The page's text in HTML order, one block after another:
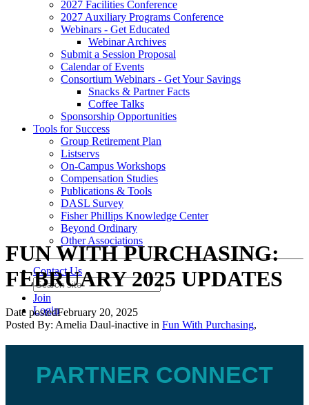
2027 Facilities Conference
2027 Auxiliary Programs Conference
Webinars - Get Educated
Webinar Archives
Submit a Session Proposal
Calendar of Events
Consortium Webinars - Get Your Savings
Snacks & Partner Facts
Coffee Talks
Sponsorship Opportunities
Tools for Success
Group Retirement Plan
Listservs
On-Campus Workshops
Compensation Studies
Publications & Tools
DASL Survey
Fisher Phillips Knowledge Center
Beyond Ordinary
Other Associations
Contact Us
Join
Login
FUN WITH PURCHASING:
FEBRUARY 2025 UPDATES
Date postedFebruary 20, 2025
Posted By: Amelia Daul-inactive in Fun With Purchasing,
PARTNER CONNECT